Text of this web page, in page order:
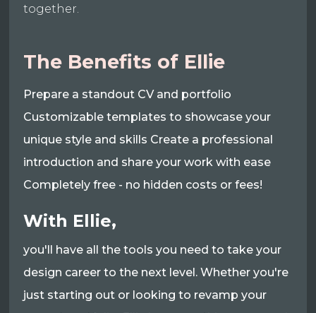
together.
The Benefits of Ellie
Prepare a standout CV and portfolio
Customizable templates to showcase your
unique style and skills Create a professional
introduction and share your work with ease
Completely free - no hidden costs or fees!
With Ellie,
you'll have all the tools you need to take your
design career to the next level. Whether you're
just starting out or looking to revamp your